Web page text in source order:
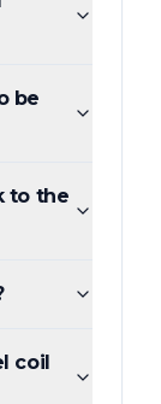
be
to the
coil